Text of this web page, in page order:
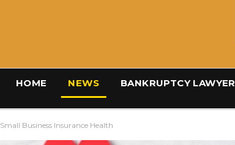
HOME NEWS BANKRUPTCY LAWYER
Small Business Insurance Health